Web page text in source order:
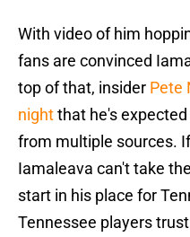
With video of him
fans are convinced
top of that, insider Pete
nightthat he's
from multiple sources.
Iamaleava can't take
start in his place for
Tennessee players